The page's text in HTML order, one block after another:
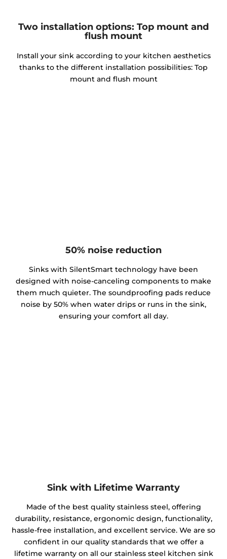
Two installation options: Top mount and
flush mount
Install your sink according to your kitchen aesthetics
thanks to the different installation possibilities: Top
mount and flush mount
50% noise reduction
Sinks with SilentSmart technology have been
designed with noise-canceling components to make
them much quieter. The soundproofing pads reduce
noise by 50% when water drips or runs in the sink,
ensuring your comfort all day.
Sink with Lifetime Warranty
Made of the best quality stainless steel, offering
durability, resistance, ergonomic design, functionality,
hassle-free installation, and excellent service. We are so
confident in our quality standards that we offer a
lifetime warranty on all our stainless steel kitchen sink